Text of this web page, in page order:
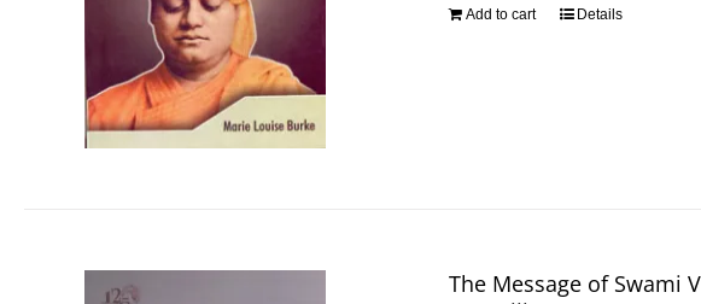
Add to cart Details
The Message of Swami